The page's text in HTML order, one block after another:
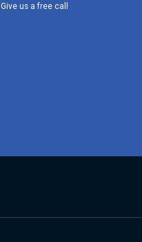
Give us a free call